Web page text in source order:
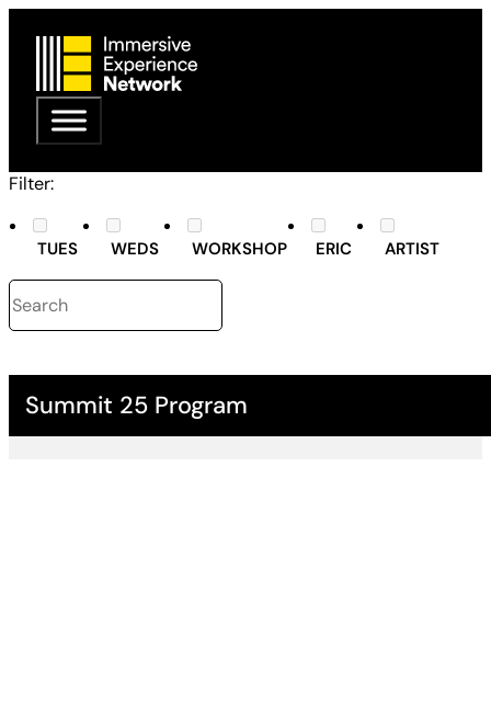
Filter:
TUES WEDS WORKSHOP ERIC ARTIST
Summit 25 Program